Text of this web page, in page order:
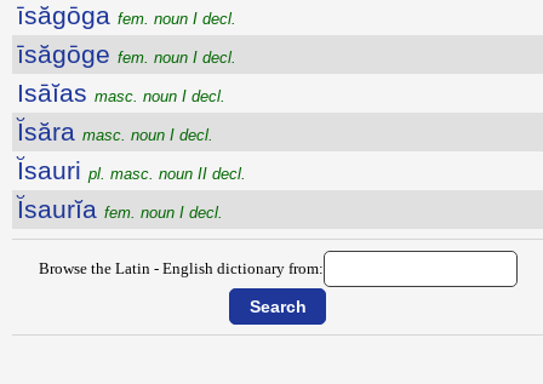
īsăgōga fem. noun I decl.
īsăgōge fem. noun I decl.
Isāĭas masc. noun I decl.
Ĭsăra masc. noun I decl.
Ĭsauri pl. masc. noun II decl.
Ĭsaurĭa fem. noun I decl.
Browse the Latin - English dictionary from: